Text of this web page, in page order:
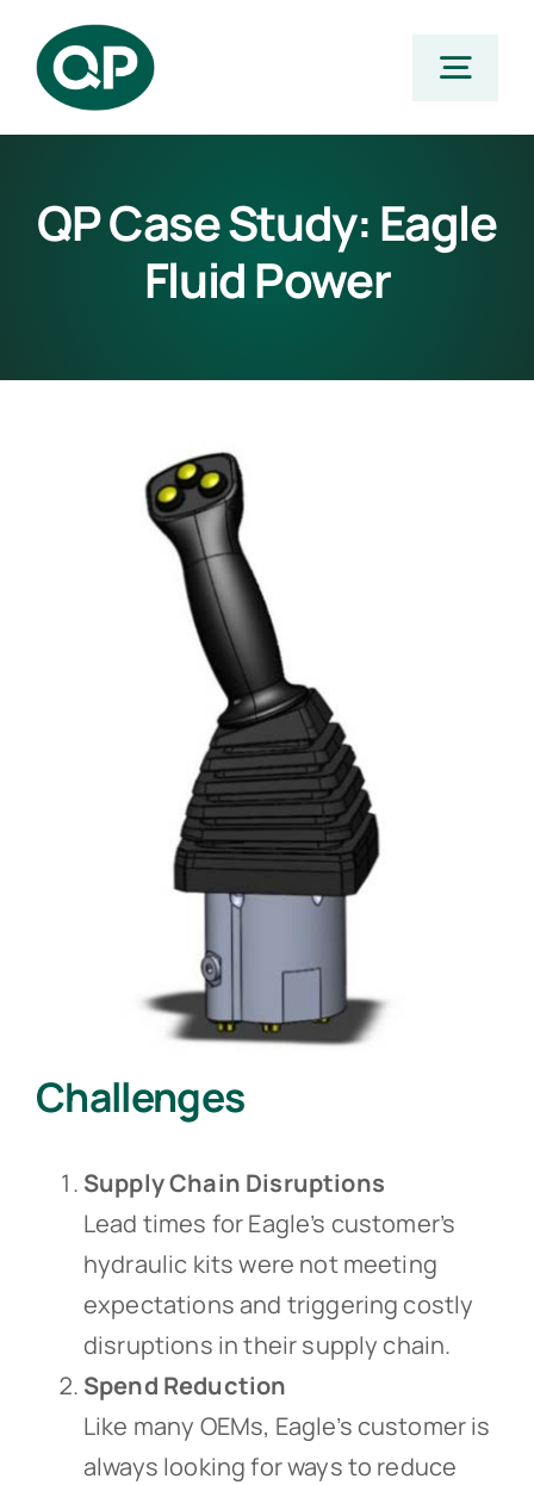
content
Products
Applications
Resources
Contact Us
QP Case Study: Eagle
Fluid Power
Challenges
Supply Chain Disruptions
Lead times for Eagle’s customer’s
hydraulic kits were not meeting
expectations and triggering costly
disruptions in their supply chain.
Spend Reduction
Like many OEMs, Eagle’s customer is
always looking for ways to reduce